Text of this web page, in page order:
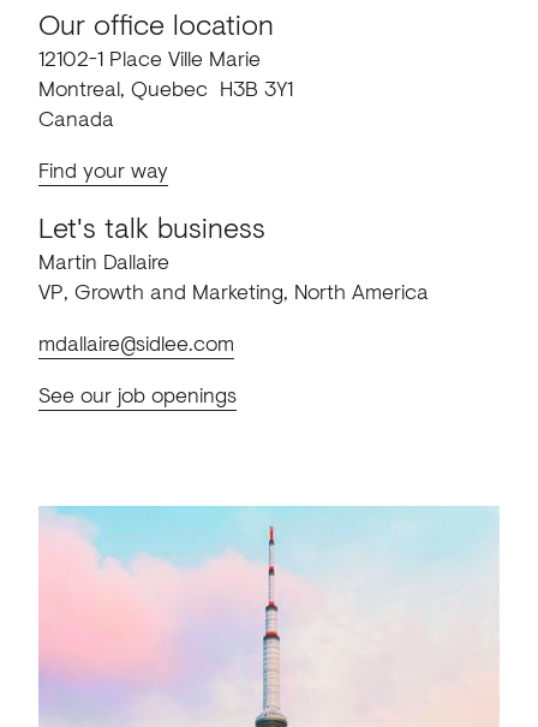
Our office location
12102-1 Place Ville Marie
Montreal, Quebec H3B 3Y1
Canada
Find your way
Let's talk business
Martin Dallaire
VP, Growth and Marketing, North America
mdallaire@sidlee.com
See our job openings